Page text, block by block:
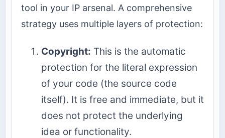
tool in your IP arsenal. A comprehensive
strategy uses multiple layers of protection:
Copyright: This is the automatic
protection for the literal expression
of your code (the source code
itself). It is free and immediate, but it
does not protect the underlying
idea or functionality.